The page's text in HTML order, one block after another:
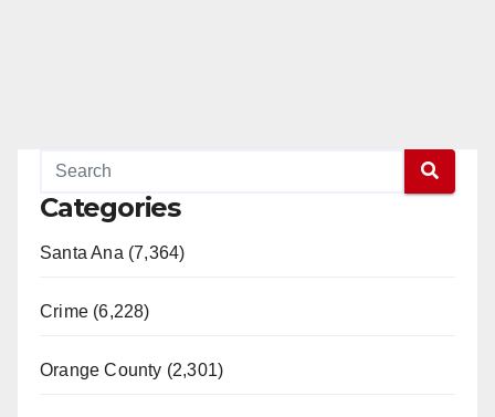
Categories
Santa Ana (7,364)
Crime (6,228)
Orange County (2,301)